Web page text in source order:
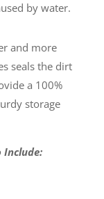
by water.
and more
seals the dirt
a 100%
storage
Include: